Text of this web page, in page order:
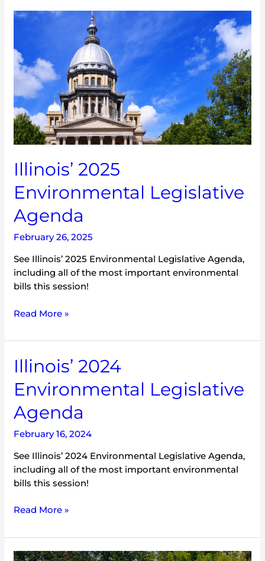
Illinois’ 2025
Environmental Legislative
Agenda
February 26, 2025
See Illinois’ 2025 Environmental Legislative Agenda,
including all of the most important environmental
bills this session!
Illinois’
Legislative
Agenda
Read More »
Illinois’ 2024
Environmental Legislative
Agenda
February 16, 2024
See Illinois’ 2024 Environmental Legislative Agenda,
including all of the most important environmental
bills this session!
Illinois’
2024
Environmental
Agenda
Read More »
Out